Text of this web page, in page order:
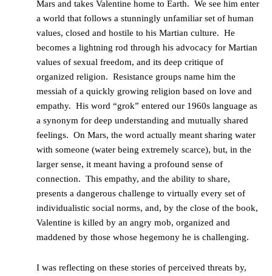
Mars and takes Valentine home to Earth. We see him enter
a world that follows a stunningly unfamiliar set of human
values, closed and hostile to his Martian culture. He
becomes a lightning rod through his advocacy for Martian
values of sexual freedom, and its deep critique of
organized religion. Resistance groups name him the
messiah of a quickly growing religion based on love and
empathy. His word “grok” entered our 1960s language as
a synonym for deep understanding and mutually shared
feelings. On Mars, the word actually meant sharing water
with someone (water being extremely scarce), but, in the
larger sense, it meant having a profound sense of
connection. This empathy, and the ability to share,
presents a dangerous challenge to virtually every set of
individualistic social norms, and, by the close of the book,
Valentine is killed by an angry mob, organized and
maddened by those whose hegemony he is challenging.
I was reflecting on these stories of perceived threats by,